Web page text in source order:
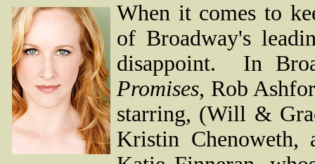
When it comes to
of Broadway's
disappoint. In
Promises, Rob
starring, (Will &
Kristin